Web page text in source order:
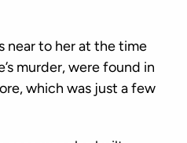
near to her at the time
murder, were found in
which was just a few